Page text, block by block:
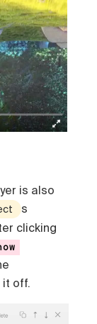
is also
s
clicking
it off.